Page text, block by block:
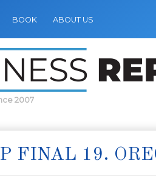
BOOK ABOUT US
2007
FINAL 19.